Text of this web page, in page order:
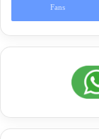
Fans